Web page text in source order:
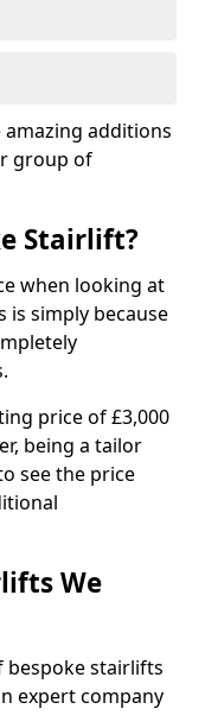
additions
group of
Stairlift?
when looking at
is simply because
price of £3,000
being a tailor
see the price
We
bespoke stairlifts
expert company